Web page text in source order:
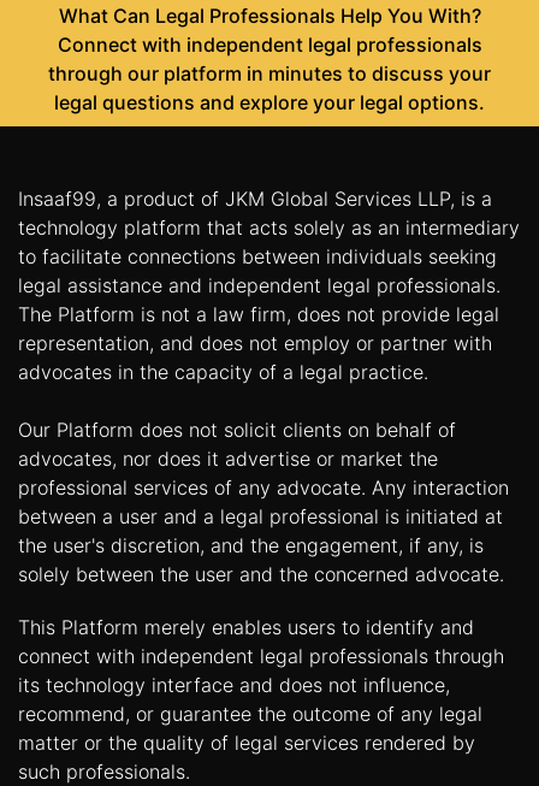
What Can Legal Professionals Help You With?
Connect with independent legal professionals
through our platform in minutes to discuss your
legal questions and explore your legal options.
Insaaf99, a product of JKM Global Services LLP, is a
technology platform that acts solely as an intermediary
to facilitate connections between individuals seeking
legal assistance and independent legal professionals.
The Platform is not a law firm, does not provide legal
representation, and does not employ or partner with
advocates in the capacity of a legal practice.
Our Platform does not solicit clients on behalf of
advocates, nor does it advertise or market the
professional services of any advocate. Any interaction
between a user and a legal professional is initiated at
the user's discretion, and the engagement, if any, is
solely between the user and the concerned advocate.
This Platform merely enables users to identify and
connect with independent legal professionals through
its technology interface and does not influence,
recommend, or guarantee the outcome of any legal
matter or the quality of legal services rendered by
such professionals.